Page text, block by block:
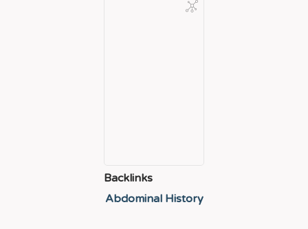
Backlinks
Abdominal History